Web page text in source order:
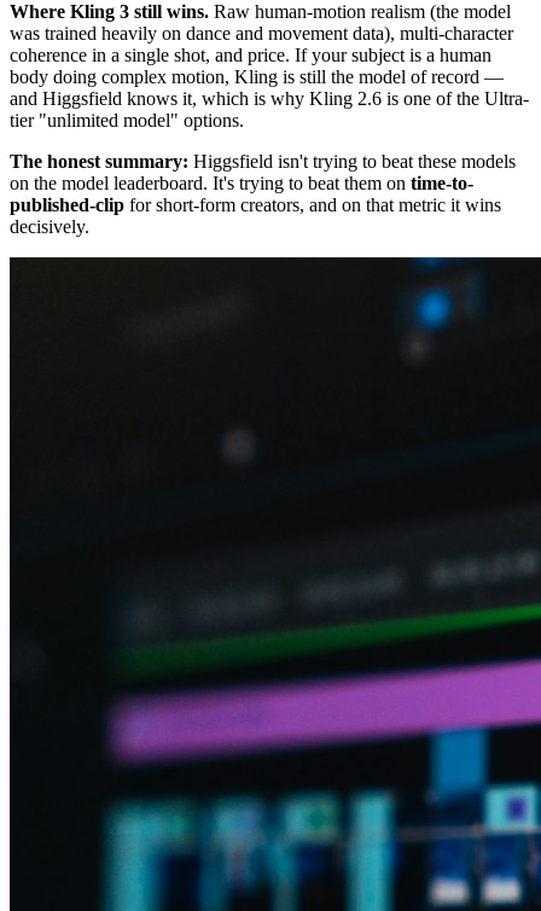
Where Kling 3 still wins. Raw human-motion realism (the model
was trained heavily on dance and movement data), multi-character
coherence in a single shot, and price. If your subject is a human
body doing complex motion, Kling is still the model of record —
and Higgsfield knows it, which is why Kling 2.6 is one of the Ultra-
tier "unlimited model" options.
The honest summary: Higgsfield isn't trying to beat these models
on the model leaderboard. It's trying to beat them on time-to-
published-clip for short-form creators, and on that metric it wins
decisively.